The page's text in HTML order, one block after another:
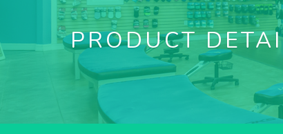
PRODUCT